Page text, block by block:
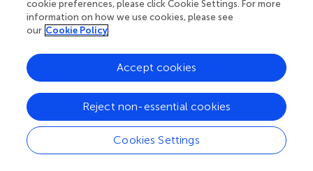
Database of Single Nucleotide Polymorphisms (dbSNP).
Bethesda (MD): National Center for Biotechnology
accession: {
} (dbSNP Build ID: {build155}).
Available from:
http://www.ncbi.nlm.nih.gov/SNP/
Ethics statement
Patients with T2DM hospitalized at the Endocrinology
Division of the Affiliated Zhongda Hospital of Southeast
cookie preferences, please click Cookie Settings. For more
information on how we use cookies, please see
our Cookie Policy
Cookies Settings
Reject non-essential cookies
Accept cookies